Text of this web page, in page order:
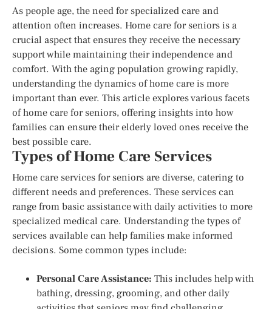
As people age, the need for specialized care and
attention often increases. Home care for seniors is a
crucial aspect that ensures they receive the necessary
support while maintaining their independence and
comfort. With the aging population growing rapidly,
understanding the dynamics of home care is more
important than ever. This article explores various facets
of home care for seniors, offering insights into how
families can ensure their elderly loved ones receive the
best possible care.
Types of Home Care Services
Home care services for seniors are diverse, catering to
different needs and preferences. These services can
range from basic assistance with daily activities to more
specialized medical care. Understanding the types of
services available can help families make informed
decisions. Some common types include:
Personal Care Assistance: This includes help with
bathing, dressing, grooming, and other daily